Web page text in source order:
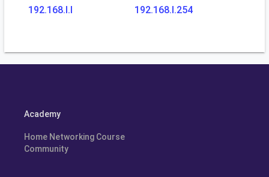
192.168.l.l
192.168.l.254
Academy
Home Networking Course
Community